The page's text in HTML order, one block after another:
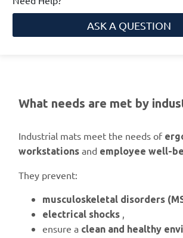
ASK A QUESTION
What needs are met by
Industrial mats meet the needs of
workstations and employee well-
They prevent:
musculoskeletal disorders
electrical shocks ,
ensure a clean and healthy